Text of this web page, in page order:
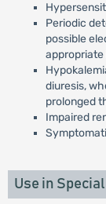
Periodic
possible
diuresis,
prolonged
Impaired
Use in